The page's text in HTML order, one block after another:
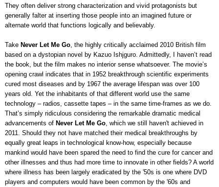
They often deliver strong characterization and vivid protagonists but
generally falter at inserting those people into an imagined future or
alternate world that functions logically and believably.
Take Never Let Me Go , the highly critically acclaimed 2010 British film
based on a dystopian novel by Kazuo Ishjguro. Admittedly, I haven’t read
the book, but the film makes no interior sense whatsoever. The movie’s
opening crawl indicates that in 1952 breakthrough scientific experiments
cured most diseases and by 1967 the average lifespan was over 100
years old. Yet the inhabitants of that different world use the same
technology – radios, cassette tapes – in the same time-frames as we do.
That’s simply ridiculous considering the remarkable dramatic medical
advancements of Never Let Me Go , which we still haven't achieved in
2011. Should they not have matched their medical breakthroughs by
equally great leaps in technological know-how, especially because
mankind would have been spared the need to find the cure for cancer and
other illnesses and thus had more time to innovate in other fields? A world
where illness has been largely eradicated by the '50s is one where DVD
players and computers would have been common by the '60s and